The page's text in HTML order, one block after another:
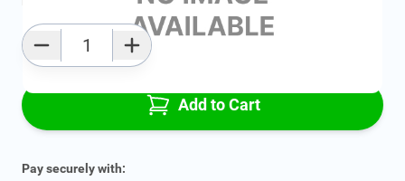
Add to Cart
Pay securely with: